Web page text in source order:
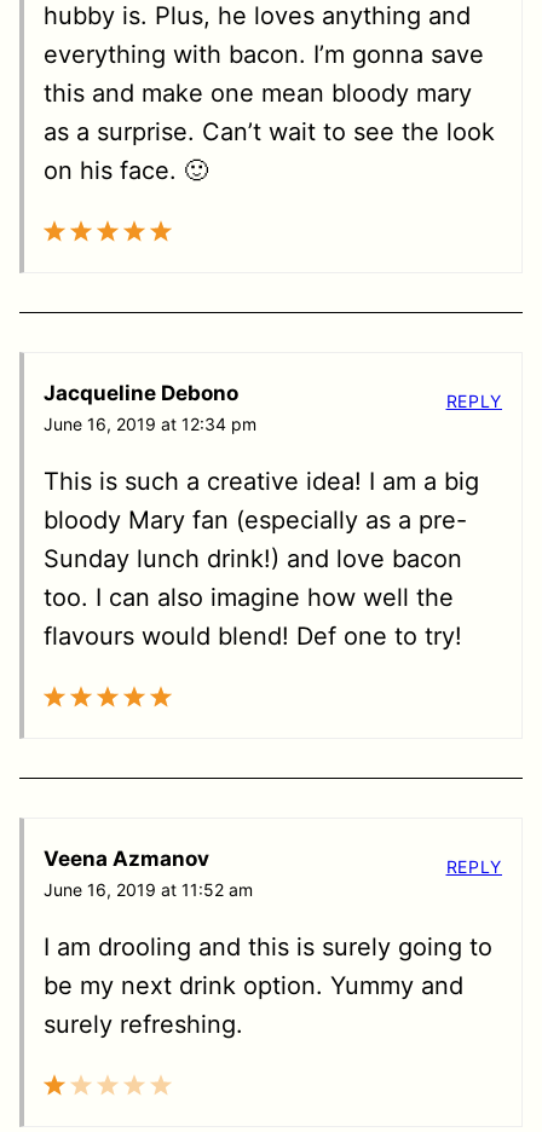
hubby is. Plus, he loves anything and
everything with bacon. I’m gonna save
this and make one mean bloody mary
as a surprise. Can’t wait to see the look
on his face. 🙂
Jacqueline Debono
June 16, 2019 at 12:34 pm
This is such a creative idea! I am a big
bloody Mary fan (especially as a pre-
Sunday lunch drink!) and love bacon
too. I can also imagine how well the
flavours would blend! Def one to try!
REPLY
Veena Azmanov
June 16, 2019 at 11:52 am
I am drooling and this is surely going to
be my next drink option. Yummy and
surely refreshing.
REPLY